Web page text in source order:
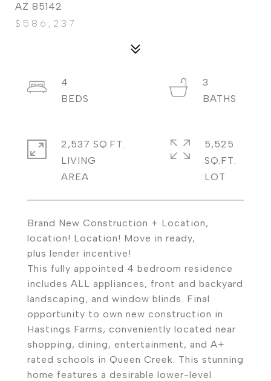
AZ 85142
$586,237
Brand New Construction + Location,
location! Location! Move in ready,
plus lender incentive!
This fully appointed 4 bedroom residence
includes ALL appliances, front and backyard
landscaping, and window blinds. Final
opportunity to own new construction in
Hastings Farms, conveniently located near
shopping, dining, entertainment, and A+
rated schools in Queen Creek. This stunning
home features a desirable lower-level
4
3
2,537 SQ.FT.
LIVING
5,525
SQ.FT.